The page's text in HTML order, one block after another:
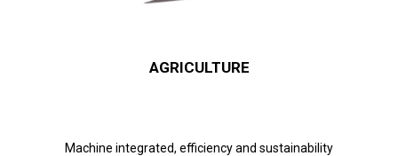
AGRICULTURE
Machine integrated, efficiency and sustainability